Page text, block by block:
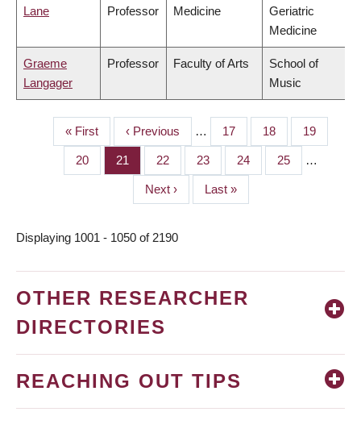
Lane
Professor
Medicine
Geriatric
Medicine
Graeme
Langager
Professor Faculty of Arts
School of
Music
PAGINATION
First
page
« First
Previous
page
‹ Previous … Page
17 Page
18 Page
19
Page
20 Page
21 Page
22 Page
23 Page
24 Page
25 …
Next
page
Next ›
Last
page
Last »
Displaying 1001 - 1050 of 2190
OTHER RESEARCHER
DIRECTORIES
REACHING OUT TIPS